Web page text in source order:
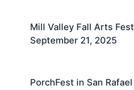
Mill Valley Fall Arts
September 21, 2025
PorchFest in San